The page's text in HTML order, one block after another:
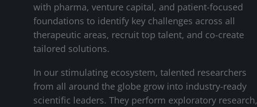
with pharma, venture capital, and patient-focused
foundations to identify key challenges across all
therapeutic areas, recruit top talent, and co-create
tailored solutions.
In our stimulating ecosystem, talented researchers
from all around the globe grow into industry-ready
scientific leaders. They perform exploratory research,